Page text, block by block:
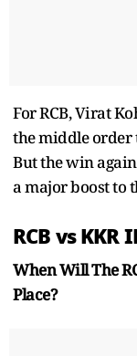
For RCB, Virat
the middle order
But the win
a major boost to
RCB vs
When Will The
Place?